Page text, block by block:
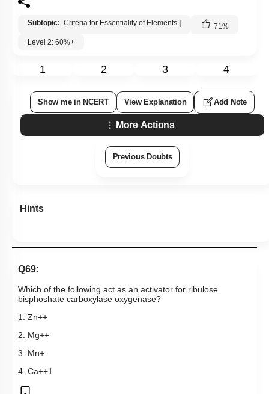
Subtopic: Criteria for Essentiality of Elements 71%
Level 2: 60%+
1 2 3 4
Show me in NCERT View Explanation Add Note
More Actions
Previous Doubts
Hints
Q69:
Which of the following act as an activator for ribulose
bisphoshate carboxylase oxygenase?
1. Zn++
2. Mg++
3. Mn+
4. Ca++1